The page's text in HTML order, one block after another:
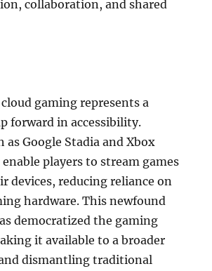
collaboration, and shared
gaming represents a
forward in accessibility.
as Google Stadia and Xbox
players to stream games
devices, reducing reliance on
hardware. This newfound
democratized the gaming
it available to a broader
dismantling traditional